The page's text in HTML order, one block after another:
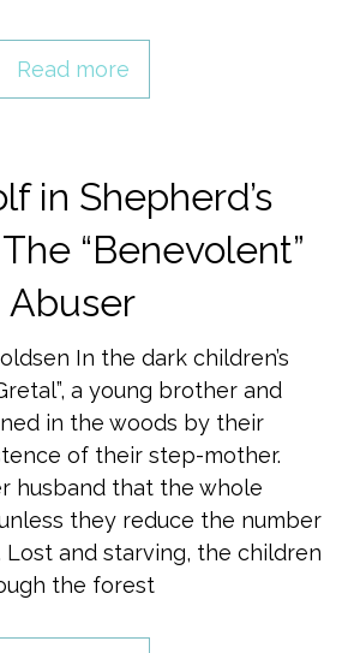
Read more
in Shepherd’s
“Benevolent”
Abuser
In the dark children’s
a young brother and
in the woods by their
of their step-mother.
husband that the whole
they reduce the number
and starving, the children
the forest